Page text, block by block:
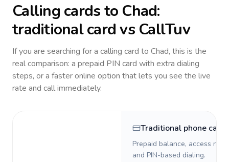
Calling cards to Chad:
traditional card vs CallTuv
If you are searching for a calling card to Chad, this is the
real comparison: a prepaid PIN card with extra dialing
steps, or a faster online option that lets you see the live
rate and call immediately.
Traditional phone card
Prepaid balance, access
and PIN-based dialing.